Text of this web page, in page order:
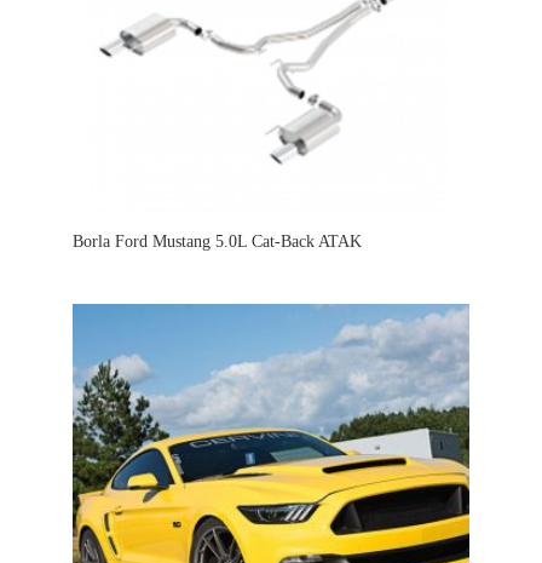
Borla Ford Mustang 5.0L Cat-Back ATAK